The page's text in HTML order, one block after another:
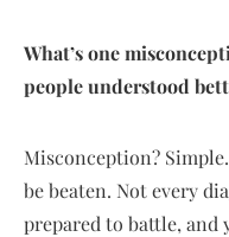
What’s one
people understood
Misconception?
be beaten. Not every
prepared to battle, and